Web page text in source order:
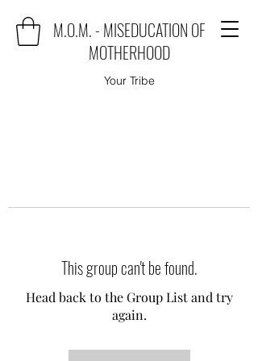
M.O.M. - MISEDUCATION OF
MOTHERHOOD
Your Tribe
This group can't be found.
Head back to the Group List and try
again.